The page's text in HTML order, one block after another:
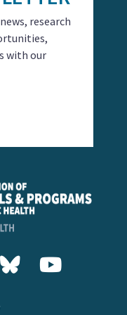
research
with our